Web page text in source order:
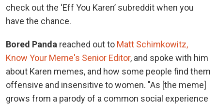
check out the ‘Eff You Karen’ subreddit when you
have the chance.
Bored Panda reached out to Matt Schimkowitz,
Know Your Meme's Senior Editor, and spoke with him
about Karen memes, and how some people find them
offensive and insensitive to women. "As [the meme]
grows from a parody of a common social experience